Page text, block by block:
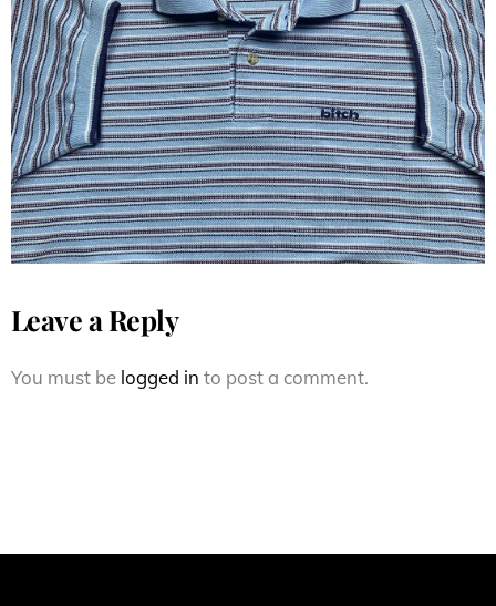
1990’s Bitch Skateboard Stripe
Polo shirt
Leave a Reply
You must be logged in to post a comment.